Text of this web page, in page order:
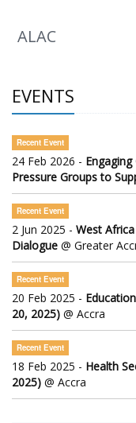
ALAC
EVENTS
Recent Event
24 Feb 2026 -
Pressure Groups to
Recent Event
2 Jun 2025 - West
Dialogue @ Greater
Recent Event
20 Feb 2025 -
20, 2025) @ Accra
Recent Event
18 Feb 2025 - Health
2025) @ Accra